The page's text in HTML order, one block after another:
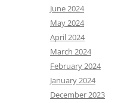
June 2024
May 2024
April 2024
March 2024
February 2024
January 2024
December 2023